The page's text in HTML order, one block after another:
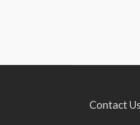
Contact Us